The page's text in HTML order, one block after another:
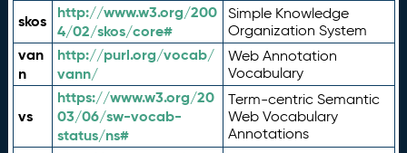
skos
http://www.w3.org/200
4/02/skos/core#
Simple Knowledge
Organization System
van
n
http://purl.org/vocab/
vann/
Web Annotation
Vocabulary
vs
https://www.w3.org/20
03/06/sw-vocab-
status/ns#
Term-centric Semantic
Web Vocabulary
Annotations